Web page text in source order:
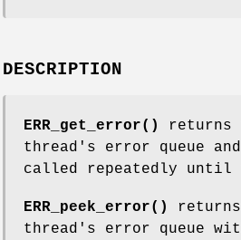
DESCRIPTION
ERR_get_error()
returns
thread's error queue
called repeatedly until
ERR_peek_error()
thread's error queue